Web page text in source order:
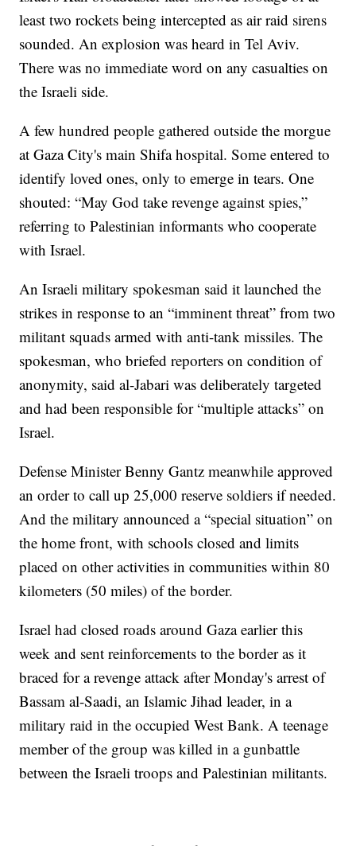
least two rockets being intercepted as air raid sirens
sounded. An explosion was heard in Tel Aviv.
There was no immediate word on any casualties on
the Israeli side.
A few hundred people gathered outside the morgue
at Gaza City's main Shifa hospital. Some entered to
identify loved ones, only to emerge in tears. One
shouted: “May God take revenge against spies,”
referring to Palestinian informants who cooperate
with Israel.
An Israeli military spokesman said it launched the
strikes in response to an “imminent threat” from two
militant squads armed with anti-tank missiles. The
spokesman, who briefed reporters on condition of
anonymity, said al-Jabari was deliberately targeted
and had been responsible for “multiple attacks” on
Israel.
Defense Minister Benny Gantz meanwhile approved
an order to call up 25,000 reserve soldiers if needed.
And the military announced a “special situation” on
the home front, with schools closed and limits
placed on other activities in communities within 80
kilometers (50 miles) of the border.
Israel had closed roads around Gaza earlier this
week and sent reinforcements to the border as it
braced for a revenge attack after Monday's arrest of
Bassam al-Saadi, an Islamic Jihad leader, in a
military raid in the occupied West Bank. A teenage
member of the group was killed in a gunbattle
between the Israeli troops and Palestinian militants.